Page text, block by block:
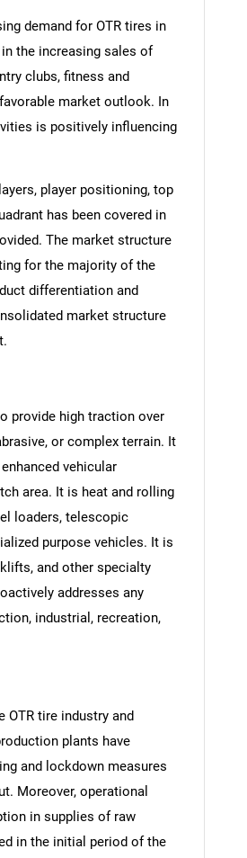
demand for OTR tires in
the increasing sales of
clubs, fitness and
market outlook. In
is positively influencing
player positioning, top
has been covered in
The market structure
for the majority of the
differentiation and
market structure
provide high traction over
or complex terrain. It
vehicular
area. It is heat and rolling
loaders, telescopic
purpose vehicles. It is
and other specialty
addresses any
industrial, recreation,
OTR tire industry and
plants have
and lockdown measures
Moreover, operational
in supplies of raw
in the initial period of the